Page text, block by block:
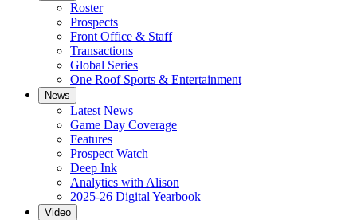
Roster
Prospects
Front Office & Staff
Transactions
Global Series
One Roof Sports & Entertainment
News
Latest News
Game Day Coverage
Features
Prospect Watch
Deep Ink
Analytics with Alison
2025-26 Digital Yearbook
Video